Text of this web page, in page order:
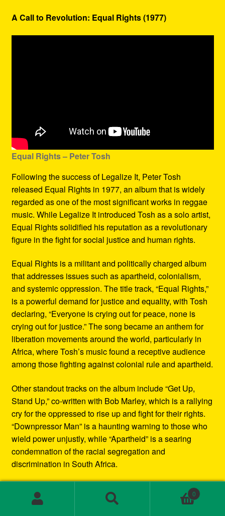
A Call to Revolution: Equal Rights (1977)
Equal Rights – Peter Tosh
Following the success of Legalize It, Peter Tosh
released Equal Rights in 1977, an album that is widely
regarded as one of the most significant works in reggae
music. While Legalize It introduced Tosh as a solo artist,
Equal Rights solidified his reputation as a revolutionary
figure in the fight for social justice and human rights.
Equal Rights is a militant and politically charged album
that addresses issues such as apartheid, colonialism,
and systemic oppression. The title track, “Equal Rights,”
is a powerful demand for justice and equality, with Tosh
declaring, “Everyone is crying out for peace, none is
crying out for justice.” The song became an anthem for
liberation movements around the world, particularly in
Africa, where Tosh’s music found a receptive audience
among those fighting against colonial rule and apartheid.
Other standout tracks on the album include “Get Up,
Stand Up,” co-written with Bob Marley, which is a rallying
cry for the oppressed to rise up and fight for their rights.
“Downpressor Man” is a haunting warning to those who
wield power unjustly, while “Apartheid” is a searing
condemnation of the racial segregation and
discrimination in South Africa.
rhythms with elements of rock and blues, creating a
0